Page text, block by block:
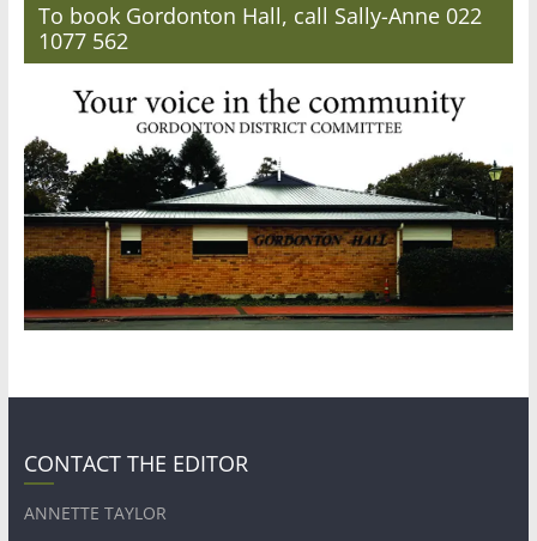
To book Gordonton Hall, call Sally-Anne 022
1077 562
CONTACT THE EDITOR
ANNETTE TAYLOR